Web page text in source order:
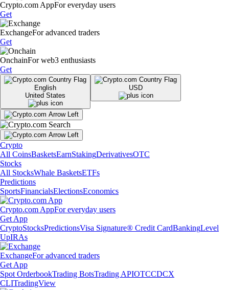
Crypto.com AppFor everyday users
Get
ExchangeFor advanced traders
Get
OnchainFor web3 enthusiasts
Get
English
United States
USD
Crypto
All CoinsBasketsEarnStakingDerivativesOTC
Stocks
All StocksWhale BasketsETFs
Predictions
SportsFinancialsElectionsEconomics
Crypto.com AppFor everyday users
Get App
CryptoStocksPredictionsVisa Signature® Credit CardBankingLevel
UpIRAs
ExchangeFor advanced traders
Get App
Spot OrderbookTrading BotsTrading APIOTCCDCX
CLITradingView